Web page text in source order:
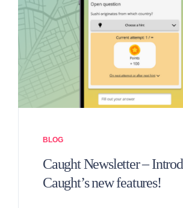
BLOG
Caught Newsletter –
Caught’s new features!